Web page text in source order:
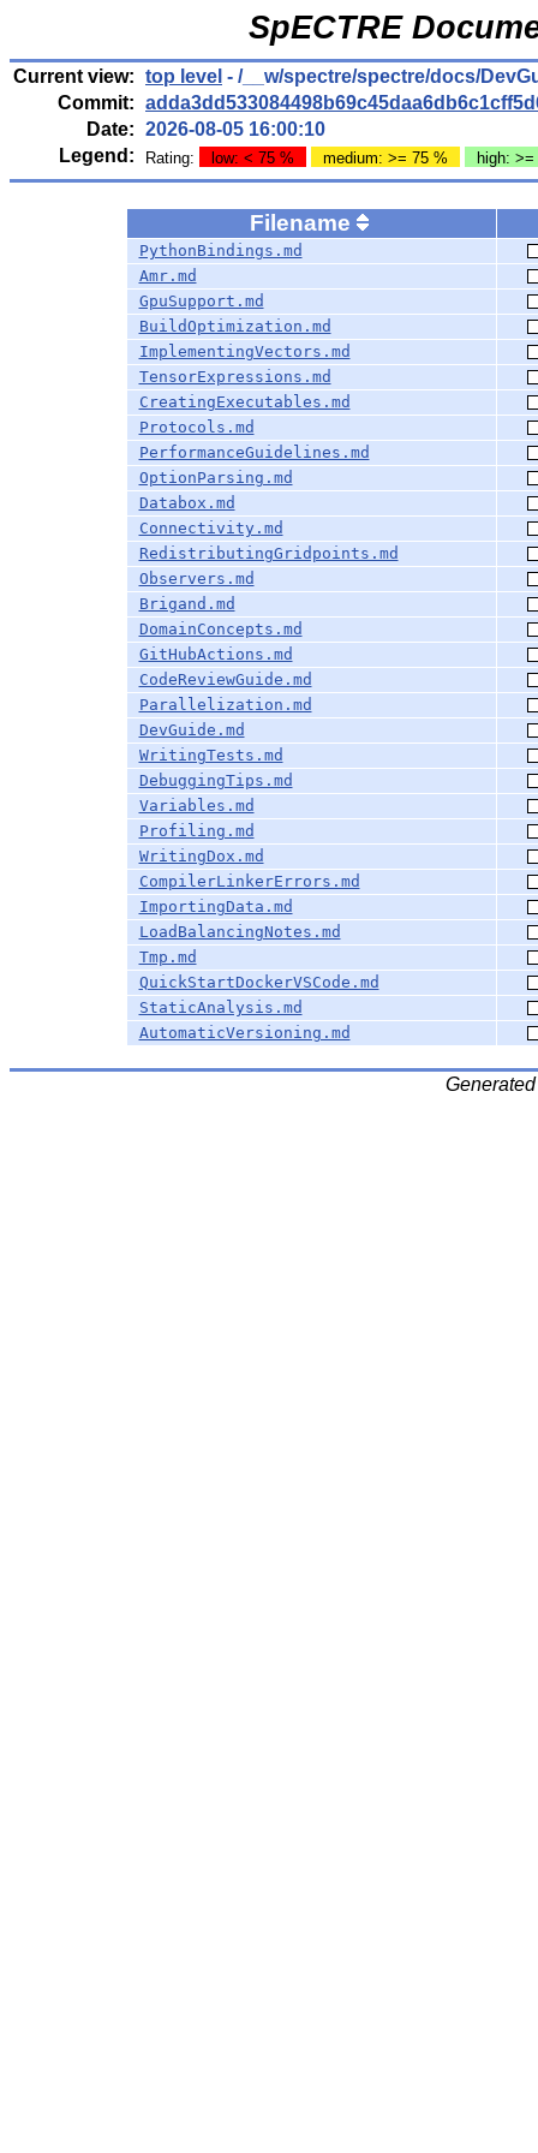
SpECTRE
Current view: top level - /__w/spectre/spectre/docs/
Commit:
Date: 2026-08-05 16:00:10
Legend:
Rating: low: < 75 % medium: >= 75 % high:
Filename
PythonBindings.md
Amr.md
GpuSupport.md
BuildOptimization.md
ImplementingVectors.md
TensorExpressions.md
CreatingExecutables.md
Protocols.md
PerformanceGuidelines.md
OptionParsing.md
Databox.md
Connectivity.md
RedistributingGridpoints.md
Observers.md
Brigand.md
DomainConcepts.md
GitHubActions.md
CodeReviewGuide.md
Parallelization.md
DevGuide.md
WritingTests.md
DebuggingTips.md
Variables.md
Profiling.md
WritingDox.md
CompilerLinkerErrors.md
ImportingData.md
LoadBalancingNotes.md
Tmp.md
QuickStartDockerVSCode.md
StaticAnalysis.md
AutomaticVersioning.md